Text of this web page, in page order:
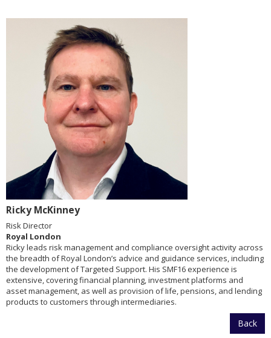
Ricky McKinney
Risk Director
Royal London
Ricky leads risk management and compliance oversight activity across
the breadth of Royal London’s advice and guidance services, including
the development of Targeted Support. His SMF16 experience is
extensive, covering financial planning, investment platforms and
asset management, as well as provision of life, pensions, and lending
products to customers through intermediaries.
Back